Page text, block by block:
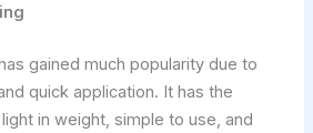
gained much popularity due to
quick application. It has the
in weight, simple to use, and